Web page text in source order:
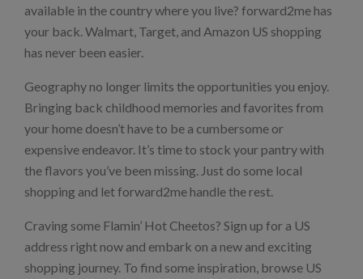
available in the country where you live? forward2me has
your back. Walmart, Target, and Amazon US shopping
has never been easier.
Geography no longer limits the opportunities you enjoy.
Bringing back childhood memories and favorites from
your home doesn’t have to be a cumbersome or
expensive endeavor. It’s time to stock your pantry with
the flavors you’ve been missing. Just do some local
shopping and let forward2me handle the rest.
Craving some Flamin’ Hot Cheetos? Sign up for a US
address right now and embark on a new and exciting
shopping journey. To find some inspiration, browse US